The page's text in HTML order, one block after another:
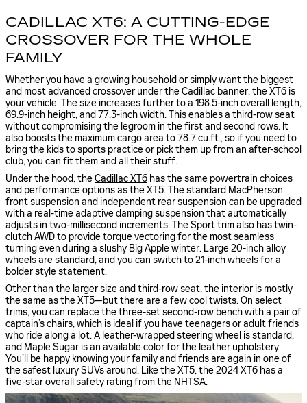
CADILLAC XT6: A CUTTING-EDGE
CROSSOVER FOR THE WHOLE
FAMILY
Whether you have a growing household or simply want the biggest
and most advanced crossover under the Cadillac banner, the XT6 is
your vehicle. The size increases further to a 198.5-inch overall length,
69.9-inch height, and 77.3-inch width. This enables a third-row seat
without compromising the legroom in the first and second rows. It
also boosts the maximum cargo area to 78.7 cu.ft., so if you need to
bring the kids to sports practice or pick them up from an after-school
club, you can fit them and all their stuff.
Under the hood, theCadillac XT6 has the same powertrain choices
and performance options as the XT5. The standard MacPherson
front suspension and independent rear suspension can be upgraded
with a real-time adaptive damping suspension that automatically
adjusts in two-millisecond increments. The Sport trim also has twin-
clutch AWD to provide torque vectoring for the most seamless
turning even during a slushy Big Apple winter. Large 20-inch alloy
wheels are standard, and you can switch to 21-inch wheels for a
bolder style statement.
Other than the larger size and third-row seat, the interior is mostly
the same as the XT5—but there are a few cool twists. On select
trims, you can replace the three-set second-row bench with a pair of
captain’s chairs, which is ideal if you have teenagers or adult friends
who ride along a lot. A leather-wrapped steering wheel is standard,
and Maple Sugar is an available color for the leather upholstery.
You’ll be happy knowing your family and friends are again in one of
the safest luxury SUVs around. Like the XT5, the 2024 XT6 has a
five-star overall safety rating from the NHTSA.